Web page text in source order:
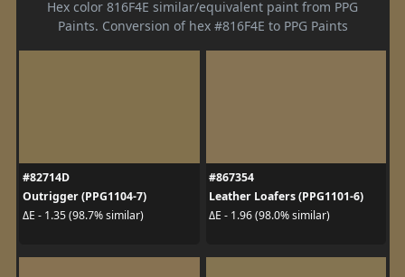
Hex color 816F4E similar/equivalent paint from PPG
Paints. Conversion of hex #816F4E to PPG Paints
#82714D
Outrigger (PPG1104-7)
ΔE - 1.35 (98.7% similar)
#867354
Leather Loafers (PPG1101-6)
ΔE - 1.96 (98.0% similar)